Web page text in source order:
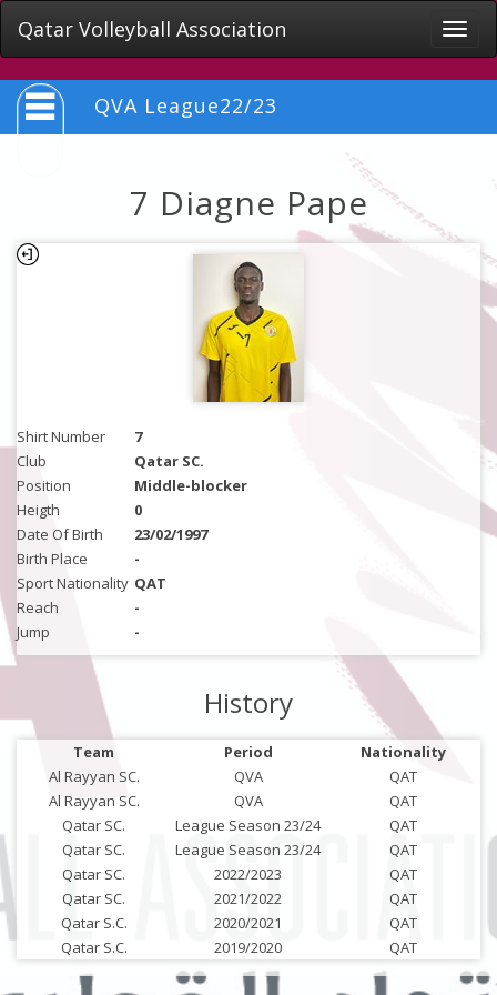
Qatar Volleyball Association
Toggle
QVA League22/23
7 Diagne Pape
Shirt Number
7
Club
Qatar SC.
Position
Middle-blocker
Heigth
0
Date Of Birth
23/02/1997
Birth Place
-
Sport Nationality QAT
Reach
-
Jump
-
History
Team Period
Nationality
Al Rayyan SC.
QVA
QAT
Al Rayyan SC.
QVA
QAT
Qatar SC.
League Season 23/24
QAT
Qatar SC.
League Season 23/24
QAT
Qatar SC.
2022/2023
QAT
Qatar SC.
2021/2022
QAT
Qatar S.C.
2020/2021
QAT
Qatar S.C.
2019/2020 QAT